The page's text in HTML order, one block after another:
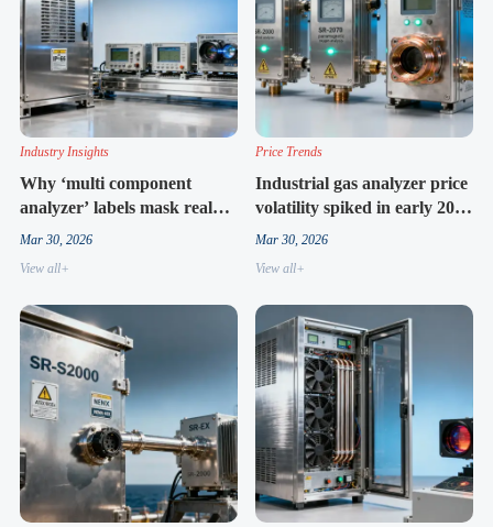
Industry Insights
Why ‘multi component
analyzer’ labels mask real
limitations in cross-
Mar 30, 2026
View all+
Price Trends
Industrial gas analyzer price
volatility spiked in early 2026
— driven by sensor housing
Mar 30, 2026
View all+